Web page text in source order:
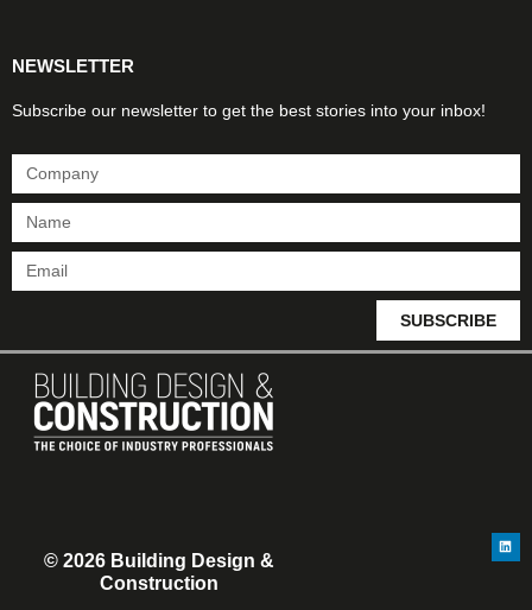
NEWSLETTER
Subscribe our newsletter to get the best stories into your inbox!
SUBSCRIBE
© 2026 Building Design &
Construction